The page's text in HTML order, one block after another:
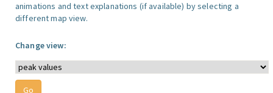
animations and text explanations (if available) by selecting a
different map view.
Change view: